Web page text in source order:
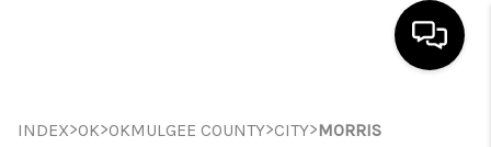
HOME
INDEX>OK>OKMULGEE COUNTY>CITY>MORRIS